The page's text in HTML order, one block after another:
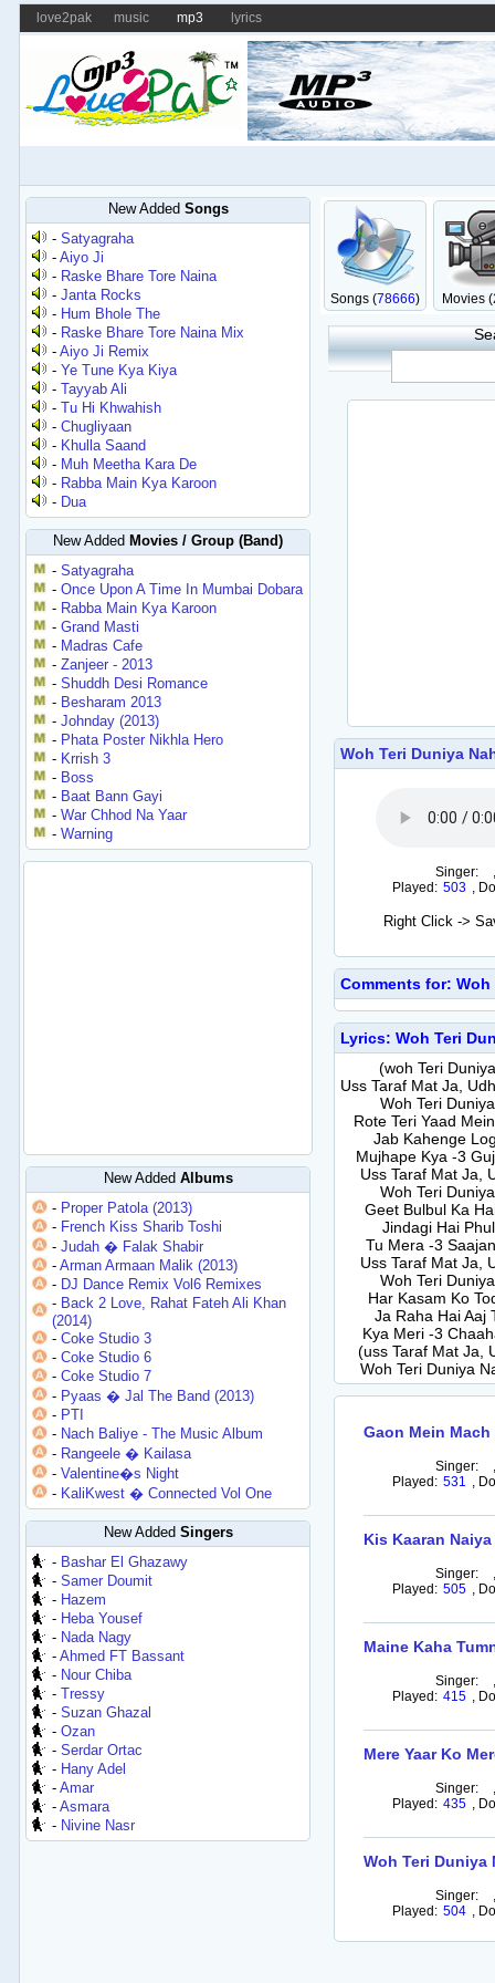
love2pak music mp3 lyrics
New Added Songs
-Satyagraha
-Aiyo Ji
- Raske Bhare Tore Naina
-Janta Rocks
- Hum Bhole The
- Raske Bhare Tore Naina Mix
-Aiyo Ji Remix
-Ye Tune Kya Kiya
-Tayyab Ali
-Tu Hi Khwahish
-Chugliyaan
- Khulla Saand
- Muh Meetha Kara De
- Rabba Main Kya Karoon
- Dua
New Added Movies / Group (Band)
-Satyagraha
-Once Upon A Time In Mumbai Dobara
- Rabba Main Kya Karoon
-Grand Masti
- Madras Cafe
-Zanjeer - 2013
-Shuddh Desi Romance
- Besharam 2013
-Johnday (2013)
- Phata Poster Nikhla Hero
- Krrish 3
- Boss
- Baat Bann Gayi
-War Chhod Na Yaar
-Warning
New Added Albums
- Proper Patola (2013)
- French Kiss Sharib Toshi
-Judah � Falak Shabir
-Arman Armaan Malik (2013)
- DJ Dance Remix Vol6 Remixes
- Back 2 Love, Rahat Fateh Ali Khan
(2014)
-Coke Studio 3
-Coke Studio 6
-Coke Studio 7
- Pyaas � Jal The Band (2013)
- PTI
- Nach Baliye - The Music Album
- Rangeele � Kailasa
-Valentine�s Night
- KaliKwest � Connected Vol One
New Added Singers
- Bashar El Ghazawy
-Samer Doumit
- Hazem
- Heba Yousef
- Nada Nagy
-Ahmed FT Bassant
- Nour Chiba
-Tressy
-Suzan Ghazal
-Ozan
-Serdar Ortac
- Hany Adel
-Amar
-Asmara
- Nivine Nasr
Songs (78666) Movies (
Woh Teri Duniya
Singer:
Played: 503 ,
Right Click ->
Comments for:
Lyrics: Woh Teri
(woh Teri
Uss Taraf Mat Ja,
Woh Teri
Rote Teri Yaad
Jab Kahenge
Mujhape Kya -3
Uss Taraf Mat Ja,
Woh Teri
Geet Bulbul Ka
Jindagi Hai
Tu Mera -3
Uss Taraf Mat Ja,
Woh Teri
Har Kasam Ko
Ja Raha Hai Aaj
Kya Meri -3
(uss Taraf Mat Ja,
Woh Teri Duniya
Gaon Mein Mach
Singer:
Played: 531 ,
Kis Kaaran
Singer:
Played: 505 ,
Maine Kaha
Singer:
Played: 415 ,
Mere Yaar Ko
Singer:
Played: 435 ,
Woh Teri Duniya
Singer:
Played: 504 ,